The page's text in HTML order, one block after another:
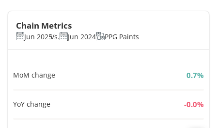
Chain Metrics
Jun 2025Vs. Jun 2024 PPG Paints
MoM change %
YoY change %